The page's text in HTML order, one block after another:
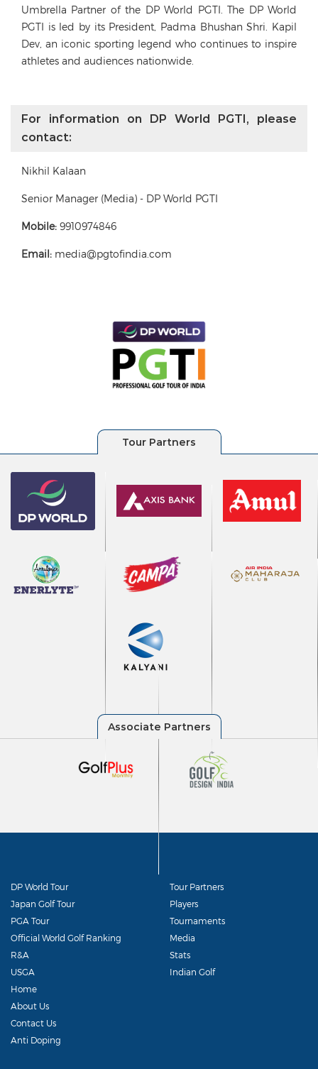
Umbrella Partner of the DP World PGTI. The DP World
PGTI is led by its President, Padma Bhushan Shri. Kapil
Dev, an iconic sporting legend who continues to inspire
athletes and audiences nationwide.
For information on DP World PGTI, please
contact:
Nikhil Kalaan
Senior Manager (Media) - DP World PGTI
Mobile: 9910974846
Email: media@pgtofindia.com
DP World Tour
Japan Golf Tour
PGA Tour
Official World Golf Ranking
R&A
USGA
Tour Partners
Players
Tournaments
Media
Stats
Indian Golf
Home
About Us
Contact Us
Anti Doping